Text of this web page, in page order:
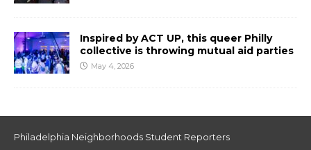
Inspired by ACT UP, this queer Philly
collective is throwing mutual aid parties
May 4, 2026
Philadelphia Neighborhoods Student Reporters